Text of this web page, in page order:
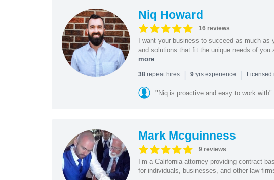
Niq Howard
16 reviews
I want your business to succeed as much
and solutions that fit the unique needs of you
more
38repeat hires | 9yrs experience | Licensed
"Niq is proactive and easy to work with"
Mark Mcguinness
9 reviews
I’m a California attorney providing contract-
for individuals, businesses, and other law